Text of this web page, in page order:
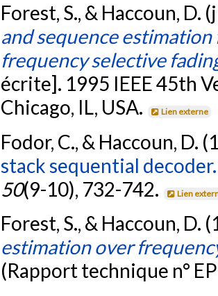
Forest, S., & Haccoun,
and sequence
frequency selective
écrite]. 1995 IEEE 45th
Chicago, IL, USA.
Lien externe
Fodor, C., & Haccoun, D.
stack sequential decoder.
50(9-10), 732-742. Lien
Forest, S., & Haccoun, D.
estimation over
(Rapport technique n°